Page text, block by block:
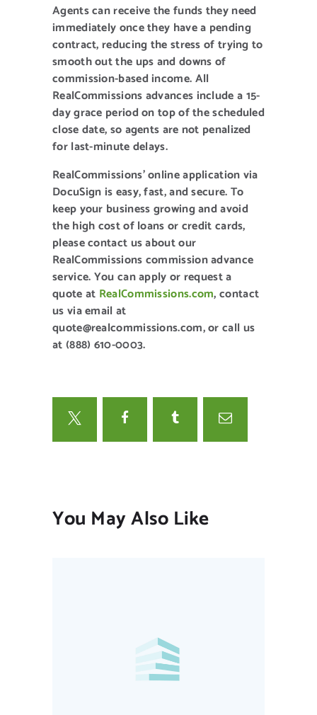
Agents can receive the funds they need
immediately once they have a pending
contract, reducing the stress of trying to
smooth out the ups and downs of
commission-based income. All
RealCommissions advances include a 15-
day grace period on top of the scheduled
close date, so agents are not penalized
for last-minute delays.
RealCommissions’ online application via
DocuSign is easy, fast, and secure. To
keep your business growing and avoid
the high cost of loans or credit cards,
please contact us about our
RealCommissions commission advance
service. You can apply or request a
quote at RealCommissions.com, contact
us via email at
quote@realcommissions.com, or call us
at (888) 610-0003.
You May Also Like